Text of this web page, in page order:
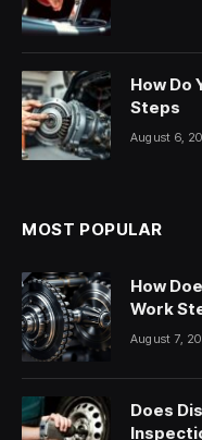
How Do
Steps
August 6,
MOST POPULAR
How
Work
August 7,
Does